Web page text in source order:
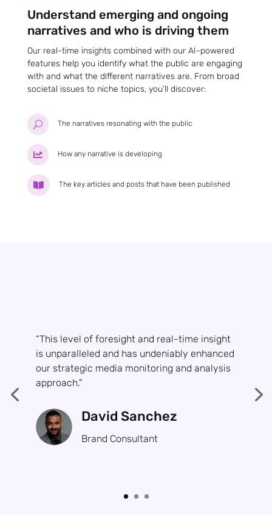
Understand emerging and ongoing
narratives and who is driving them
Our real-time insights combined with our AI-powered
features help you identify what the public are engaging
with and what the different narratives are. From broad
societal issues to niche topics, you’ll discover:
U The narratives resonating with the public
 How any narrative is developing
 The key articles and posts that have been published
“This level of foresight and real-time insight
is unparalleled and has undeniably enhanced
our strategic media monitoring and analysis
approach."
David Sanchez
Brand Consultant